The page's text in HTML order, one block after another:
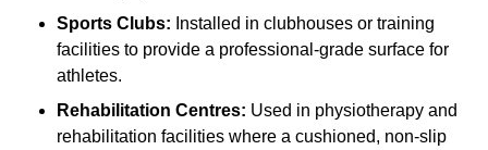
Sports Clubs: Installed in clubhouses or training
facilities to provide a professional-grade surface for
athletes.
Rehabilitation Centres: Used in physiotherapy and
rehabilitation facilities where a cushioned, non-slip